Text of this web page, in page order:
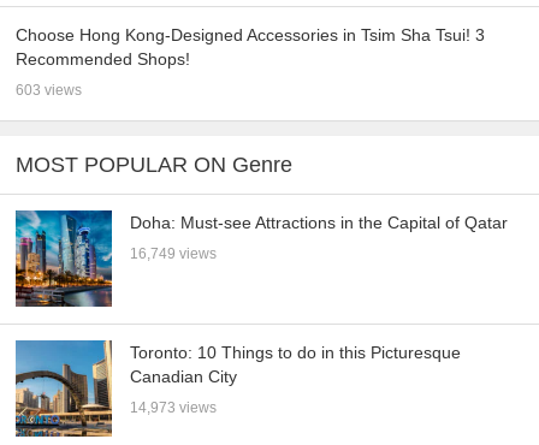
Choose Hong Kong-Designed Accessories in Tsim Sha Tsui! 3
Recommended Shops!
603 views
MOST POPULAR ON Genre
Doha: Must-see Attractions in the Capital of Qatar
16,749 views
Toronto: 10 Things to do in this Picturesque
Canadian City
14,973 views